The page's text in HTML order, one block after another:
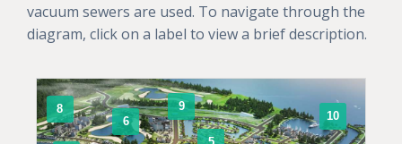
vacuum sewers are used. To navigate through the
diagram, click on a label to view a brief description.